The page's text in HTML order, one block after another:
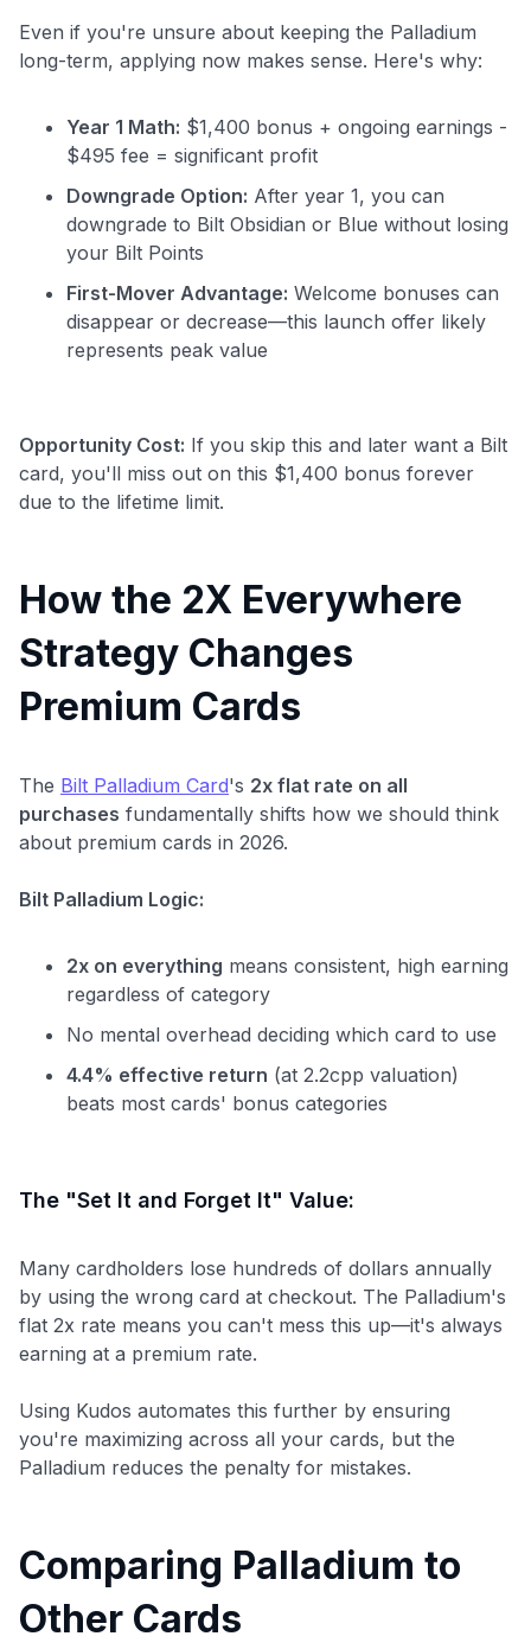
Even if you're unsure about keeping the Palladium
long-term, applying now makes sense. Here's why:
Year 1 Math: $1,400 bonus + ongoing earnings -
$495 fee = significant profit
Downgrade Option: After year 1, you can
downgrade to Bilt Obsidian or Blue without losing
your Bilt Points
First-Mover Advantage: Welcome bonuses can
disappear or decrease—this launch offer likely
represents peak value
Opportunity Cost: If you skip this and later want a Bilt
card, you'll miss out on this $1,400 bonus forever
due to the lifetime limit.
How the 2X Everywhere
Strategy Changes
Premium Cards
The Bilt Palladium Card's 2x flat rate on all
purchases fundamentally shifts how we should think
about premium cards in 2026.
Bilt Palladium Logic:
2x on everything means consistent, high earning
regardless of category
No mental overhead deciding which card to use
4.4% effective return (at 2.2cpp valuation)
beats most cards' bonus categories
The "Set It and Forget It" Value:
Many cardholders lose hundreds of dollars annually
by using the wrong card at checkout. The Palladium's
flat 2x rate means you can't mess this up—it's always
earning at a premium rate.
Using Kudos automates this further by ensuring
you're maximizing across all your cards, but the
Palladium reduces the penalty for mistakes.
Comparing Palladium to
Other Cards